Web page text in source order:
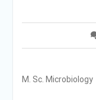
M. Sc. Microbiology